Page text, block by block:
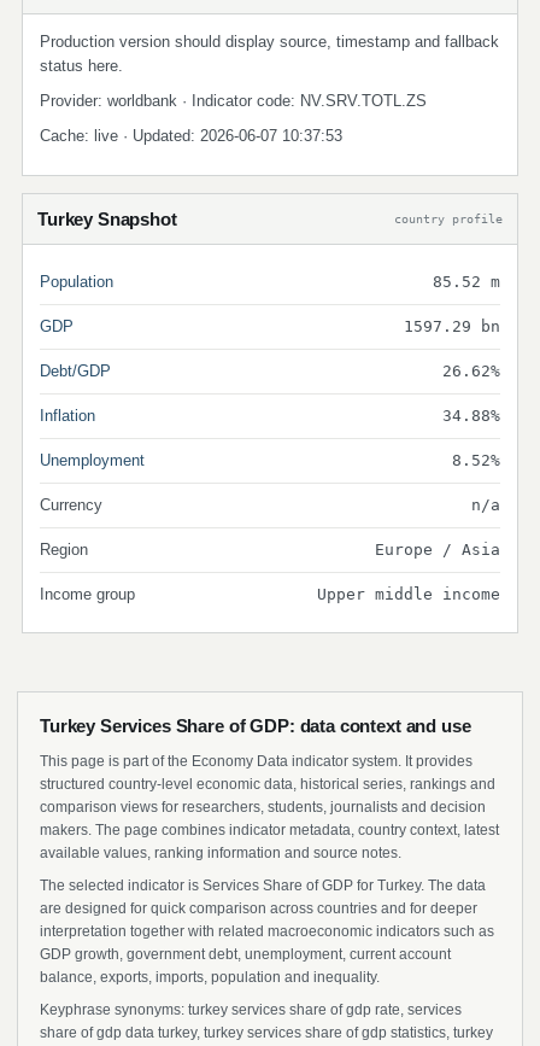
Production version should display source, timestamp and fallback
status here.
Provider: worldbank · Indicator code: NV.SRV.TOTL.ZS
Cache: live · Updated: 2026-06-07 10:37:53
Turkey Snapshot country profile
Population 85.52 m
GDP 1597.29 bn
Debt/GDP 26.62%
Inflation 34.88%
Unemployment 8.52%
Currency n/a
Region Europe / Asia
Income group Upper middle income
Turkey Services Share of GDP: data context and use
This page is part of the Economy Data indicator system. It provides
structured country-level economic data, historical series, rankings and
comparison views for researchers, students, journalists and decision
makers. The page combines indicator metadata, country context, latest
available values, ranking information and source notes.
The selected indicator is Services Share of GDP for Turkey. The data
are designed for quick comparison across countries and for deeper
interpretation together with related macroeconomic indicators such as
GDP growth, government debt, unemployment, current account
balance, exports, imports, population and inequality.
Keyphrase synonyms: turkey services share of gdp rate, services
share of gdp data turkey, turkey services share of gdp statistics, turkey